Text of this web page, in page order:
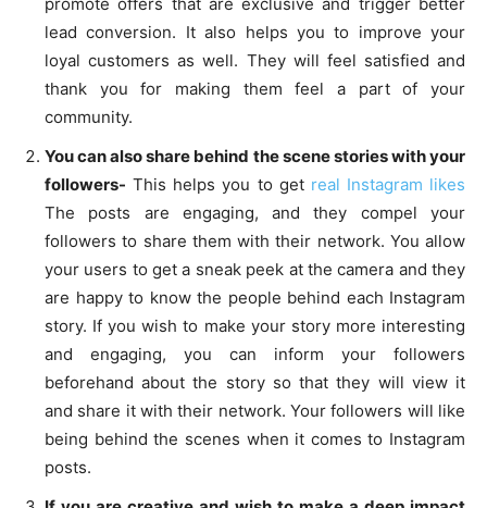
lead conversion. It also helps you to improve your
loyal customers as well. They will feel satisfied and
thank you for making them feel a part of your
community.
You can also share behind the scene stories with your
followers- This helps you to get real Instagram likes
The posts are engaging, and they compel your
followers to share them with their network. You allow
your users to get a sneak peek at the camera and they
are happy to know the people behind each Instagram
story. If you wish to make your story more interesting
and engaging, you can inform your followers
beforehand about the story so that they will view it
and share it with their network. Your followers will like
being behind the scenes when it comes to Instagram
posts.